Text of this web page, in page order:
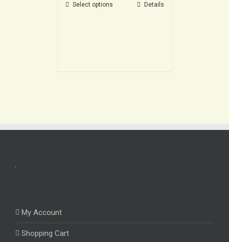
Select options Details
My Account
Shopping Cart